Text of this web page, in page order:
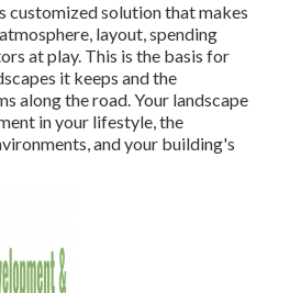
customized solution that makes
layout, spending
at play. This is the basis for
it keeps and the
along the road. Your landscape
in your lifestyle, the
and your building's